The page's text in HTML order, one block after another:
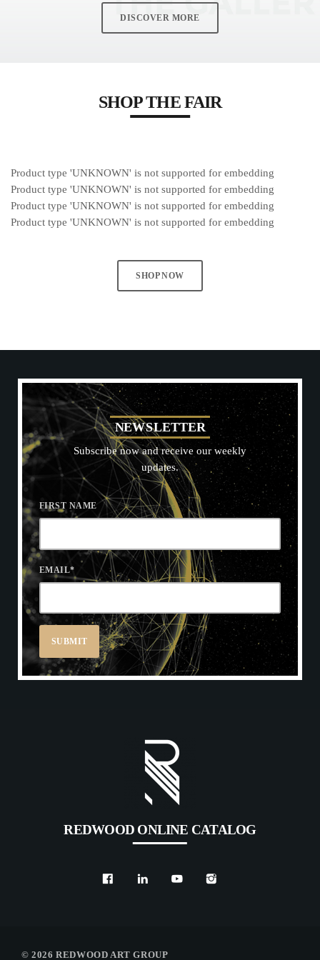
MOST UPVOTED
LAURA MULLIKIN
DISCOVER MORE
SHOP THE FAIR
Product type 'UNKNOWN' is not supported for embedding
Product type 'UNKNOWN' is not supported for embedding
Product type 'UNKNOWN' is not supported for embedding
Product type 'UNKNOWN' is not supported for embedding
SHOP NOW
NEWSLETTER
Subscribe now and receive our weekly
updates.
FIRST NAME
EMAIL*
REDWOOD ONLINE CATALOG
© 2026 REDWOOD ART GROUP